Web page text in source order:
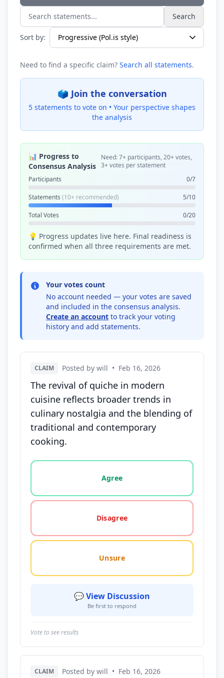
Search statements... Search
Sort by:
Need to find a specific claim? Search all statements.
🗳️ Join the conversation
5 statements to vote on • Your perspective shapes
the analysis
📊 Progress to
Consensus Analysis
Need: 7+ participants, 20+ votes,
3+ votes per statement
Participants
0/7
Statements (10+ recommended) 5/10
Total Votes 0/20
💡 Progress updates live here. Final readiness is
confirmed when all three requirements are met.
Your votes count
No account needed — your votes are saved
and included in the consensus analysis.
Create an account to track your voting
history and add statements.
CLAIM Posted by will • Feb 16, 2026
The revival of quiche in modern
cuisine reflects broader trends in
culinary nostalgia and the blending of
traditional and contemporary
cooking.
Vote options for this statement: agree, disagree,
Agree
Disagree
Unsure
💬 View Discussion
Be first to respond
Vote to see results
CLAIM Posted by will • Feb 16, 2026